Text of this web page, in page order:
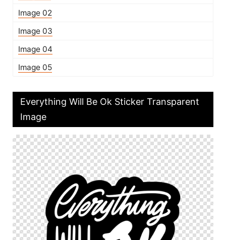
Image 02
Image 03
Image 04
Image 05
Everything Will Be Ok Sticker Transparent
Image